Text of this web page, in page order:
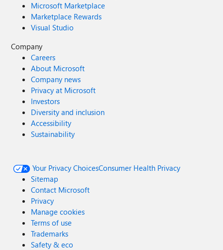
Microsoft Marketplace
Marketplace Rewards
Visual Studio
Company
Careers
About Microsoft
Company news
Privacy at Microsoft
Investors
Diversity and inclusion
Accessibility
Sustainability
Your Privacy ChoicesConsumer Health Privacy
Sitemap
Contact Microsoft
Privacy
Manage cookies
Terms of use
Trademarks
Safety & eco